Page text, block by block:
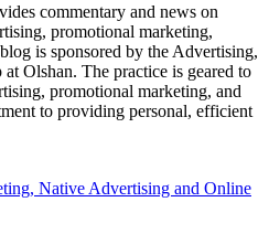
commentary and news on
promotional marketing,
is sponsored by the Advertising,
Olshan. The practice is geared to
promotional marketing, and
to providing personal, efficient
Native Advertising and Online